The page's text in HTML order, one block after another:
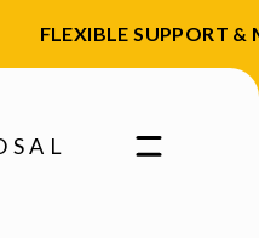
FLEXIBLE SUPPORT &